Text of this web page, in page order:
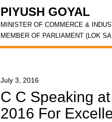
PIYUSH GOYAL
MINISTER OF COMMERCE &
MEMBER OF PARLIAMENT (LOK
July 3, 2016
C C Speaking
2016 For